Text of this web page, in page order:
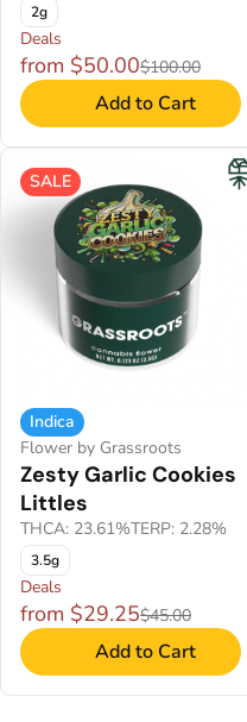
2g
Deals
from $50.00$100.00
Add to Cart
SALE
Indica
Flower by Grassroots
Zesty Garlic Cookies
Littles
THCA: 23.61%TERP: 2.28%
3.5g
Deals
from $29.25$45.00
Add to Cart